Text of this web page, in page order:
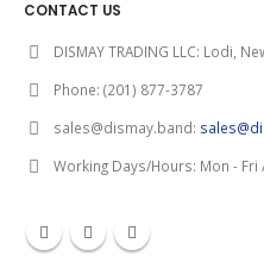
CONTACT US
DISMAY TRADING LLC: Lodi,
Phone: (201) 877-3787
sales@dismay.band:
Working Days/Hours: Mon - Fri